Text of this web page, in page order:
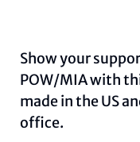
Show your
POW/MIA with
made in the US
office.